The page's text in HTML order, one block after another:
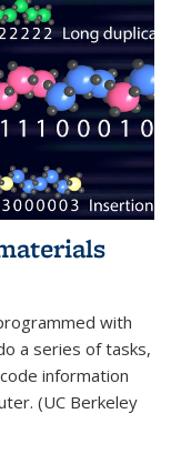
with
a series of tasks,
information
(UC Berkeley